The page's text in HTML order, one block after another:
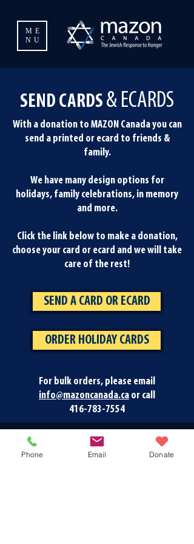
ME
NU
SEND CARDS & ECARDS
With a donation to MAZON Canada you can
send a printed or ecard to friends &
family.
We have many design options for
holidays, family celebrations, in memory
and more.
Click the link below to make a donation,
choose your card or ecard and we will take
care of the rest!
SEND A CARD OR ECARD
ORDER HOLIDAY CARDS
For bulk orders, please email
info@mazoncanada.ca or call
416-783-7554
Phone Email Donate